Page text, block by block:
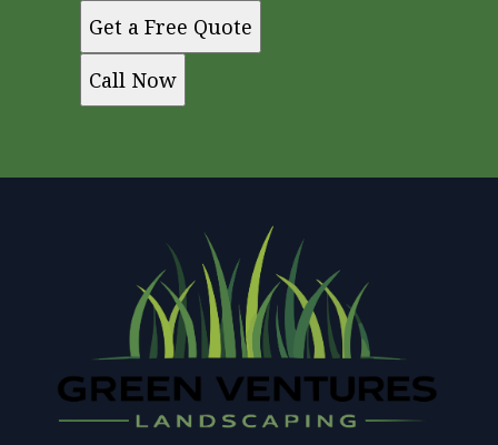
Get a Free Quote
Call Now